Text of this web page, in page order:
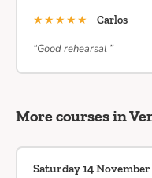
★★★★★ Carlos
“Good rehearsal ”
More courses in
Saturday 14 November